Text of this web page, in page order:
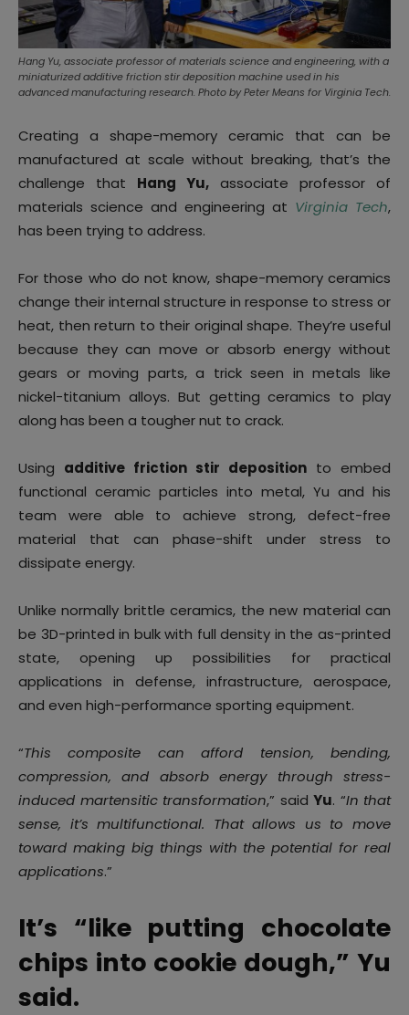
Hang Yu, associate professor of materials science and engineering, with a
miniaturized additive friction stir deposition machine used in his
advanced manufacturing research. Photo by Peter Means for Virginia Tech.
Creating a shape-memory ceramic that can be
manufactured at scale without breaking, that’s the
challenge that Hang Yu, associate professor of
materials science and engineering at Virginia Tech,
has been trying to address.
For those who do not know, shape-memory ceramics
change their internal structure in response to stress or
heat, then return to their original shape. They’re useful
because they can move or absorb energy without
gears or moving parts, a trick seen in metals like
nickel-titanium alloys. But getting ceramics to play
along has been a tougher nut to crack.
Using additive friction stir deposition to embed
functional ceramic particles into metal, Yu and his
team were able to achieve strong, defect-free
material that can phase-shift under stress to
dissipate energy.
Unlike normally brittle ceramics, the new material can
be 3D-printed in bulk with full density in the as-printed
state, opening up possibilities for practical
applications in defense, infrastructure, aerospace,
and even high-performance sporting equipment.
“This composite can afford tension, bending,
compression, and absorb energy through stress-
induced martensitic transformation,” said Yu. “In that
sense, it’s multifunctional. That allows us to move
toward making big things with the potential for real
applications.”
It’s “like putting chocolate
chips into cookie dough,” Yu
said.